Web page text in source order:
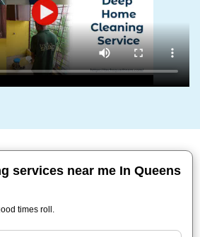
services near me In Queens
times roll.